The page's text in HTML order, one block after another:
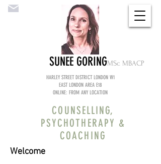
SUNEE GORINGMSc MBACP
COUNSELLING,
PSYCHOTHERAPY &
COACHING
HARLEY STREET DISTRICT LONDON W1
EAST LONDON AREA E18
ONLINE: FROM ANY LOCATION
Welcome